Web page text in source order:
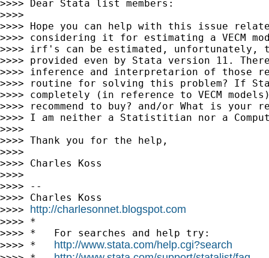
>>>> Dear Stata list members:
>>>>
>>>> Hope you can help with this issue
>>>> considering it for estimating a VECM
>>>> irf's can be estimated, unfortunately,
>>>> provided even by Stata version 11.
>>>> inference and interpretarion of those
>>>> routine for solving this problem? If
>>>> completely (in reference to VECM
>>>> recommend to buy? and/or What is your
>>>> I am neither a Statistitian nor a
>>>>
>>>> Thank you for the help,
>>>>
>>>> Charles Koss
>>>>
>>>> --
>>>> Charles Koss
>>>> http://charlesonnet.blogspot.com
>>>> *
>>>> *   For searches and help try:
>>>> * http://www.stata.com/help.cgi?search